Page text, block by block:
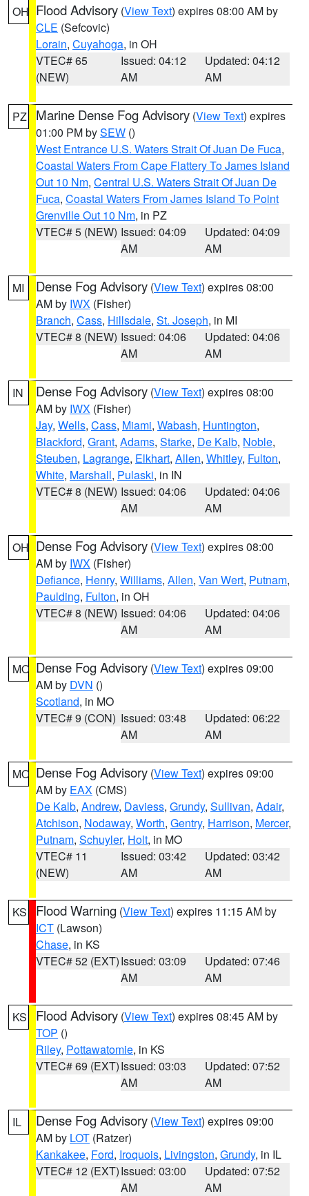
OH Flood Advisory (View Text) expires 08:00 AM by
CLE (Sefcovic)
Lorain, Cuyahoga, in OH
VTEC# 65
(NEW)
Issued: 04:12
AM
Updated: 04:12
AM
PZ Marine Dense Fog Advisory (View Text) expires
01:00 PM bySEW ()
West Entrance U.S. Waters Strait Of Juan De Fuca,
Coastal Waters From Cape Flattery To James Island
Out 10 Nm, Central U.S. Waters Strait Of Juan De
Fuca, Coastal Waters From James Island To Point
Grenville Out 10 Nm, in PZ
VTEC# 5 (NEW) Issued: 04:09
AM
Updated: 04:09
AM
MI Dense Fog Advisory (View Text) expires 08:00
AM by IWX (Fisher)
Branch, Cass, Hillsdale, St. Joseph, in MI
VTEC# 8 (NEW) Issued: 04:06
AM
Updated: 04:06
AM
IN Dense Fog Advisory (View Text) expires 08:00
AM by IWX (Fisher)
Jay, Wells, Cass, Miami, Wabash, Huntington,
Blackford, Grant, Adams, Starke, De Kalb, Noble,
Steuben, Lagrange, Elkhart, Allen, Whitley, Fulton,
White, Marshall, Pulaski, in IN
VTEC# 8 (NEW) Issued: 04:06
AM
Updated: 04:06
AM
OH Dense Fog Advisory (View Text) expires 08:00
AM by IWX (Fisher)
Defiance, Henry, Williams, Allen, Van Wert, Putnam,
Paulding, Fulton, in OH
VTEC# 8 (NEW) Issued: 04:06
AM
Updated: 04:06
AM
MO Dense Fog Advisory (View Text) expires 09:00
AM by DVN ()
Scotland, in MO
VTEC# 9 (CON) Issued: 03:48
AM
Updated: 06:22
AM
MO Dense Fog Advisory (View Text) expires 09:00
AM by EAX (CMS)
De Kalb, Andrew, Daviess, Grundy, Sullivan, Adair,
Atchison, Nodaway, Worth, Gentry, Harrison, Mercer,
Putnam, Schuyler, Holt, in MO
VTEC# 11
(NEW)
Issued: 03:42
AM
Updated: 03:42
AM
KS Flood Warning (View Text) expires 11:15 AM by
ICT (Lawson)
Chase, in KS
VTEC# 52 (EXT)Issued: 03:09
AM
Updated: 07:46
AM
KS Flood Advisory (View Text) expires 08:45 AM by
TOP ()
Riley, Pottawatomie, in KS
VTEC# 69 (EXT)Issued: 03:03
AM
Updated: 07:52
AM
IL Dense Fog Advisory (View Text) expires 09:00
AM by LOT (Ratzer)
Kankakee, Ford, Iroquois, Livingston, Grundy, in IL
VTEC# 12 (EXT)Issued: 03:00
AM
Updated: 07:52
AM